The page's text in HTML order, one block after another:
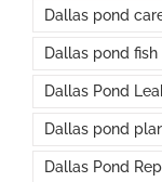
Dallas pond
Dallas pond fish
Dallas Pond
Dallas pond
Dallas Pond